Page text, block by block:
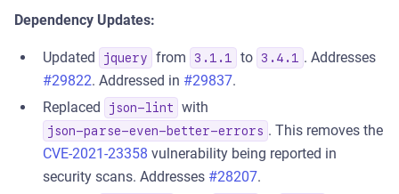
Dependency Updates:
Updated jquery from 3.1.1 to 3.4.1 . Addresses
#29822. Addressed in #29837.
Replaced
json-lint with
json-parse-even-better-errors . This removes the
CVE-2021-23358 vulnerability being reported in
security scans. Addresses #28207.